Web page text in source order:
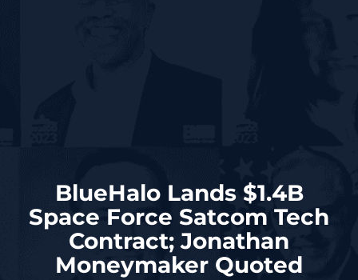
BlueHalo Lands $1.4B
Space Force Satcom Tech
Contract; Jonathan
Moneymaker Quoted